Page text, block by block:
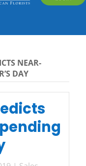
NEAR-
DAY